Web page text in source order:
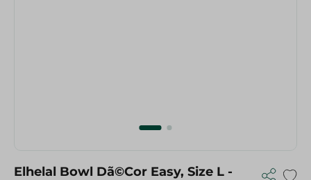
Elhelal Bowl Dã©Cor Easy, Size L -